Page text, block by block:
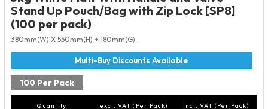
Stand Up Pouch/Bag with Zip Lock [SP8]
(100 per pack)
380mm(W) X 550mm(H) + 180mm(G)
100 Per Pack
Quantity excl. VAT (Per Pack) incl. VAT (Per Pack)